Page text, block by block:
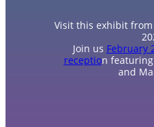
Visit this exhibit from
Join us February
reception
and